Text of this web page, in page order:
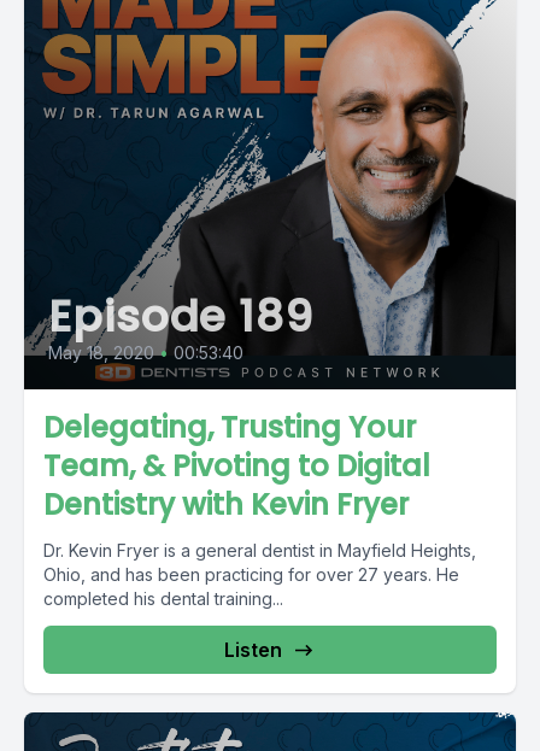
Episode 189
May 18, 2020 • 00:53:40
Delegating, Trusting Your
Team, & Pivoting to Digital
Dentistry with Kevin Fryer
Dr. Kevin Fryer is a general dentist in Mayfield Heights,
Ohio, and has been practicing for over 27 years. He
completed his dental training...
Listen